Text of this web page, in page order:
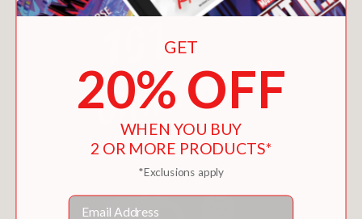
GET
20% OFF
WHEN YOU BUY
2 OR MORE PRODUCTS*
*Exclusions apply
Email